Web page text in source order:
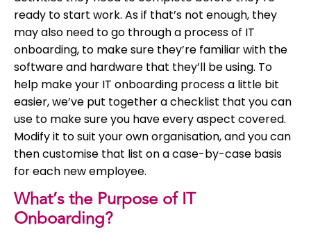
ready to start work. As if that’s not enough, they
may also need to go through a process of IT
onboarding, to make sure they’re familiar with the
software and hardware that they’ll be using. To
help make your IT onboarding process a little bit
easier, we’ve put together a checklist that you can
use to make sure you have every aspect covered.
Modify it to suit your own organisation, and you can
then customise that list on a case-by-case basis
for each new employee.
What’s the Purpose of IT
Onboarding?